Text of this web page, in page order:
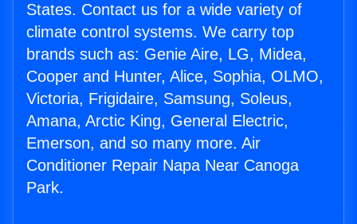
States. Contact us for a wide variety of
climate control systems. We carry top
brands such as: Genie Aire, LG, Midea,
Cooper and Hunter, Alice, Sophia, OLMO,
Victoria, Frigidaire, Samsung, Soleus,
Amana, Arctic King, General Electric,
Emerson, and so many more. Air
Conditioner Repair Napa Near Canoga
Park.